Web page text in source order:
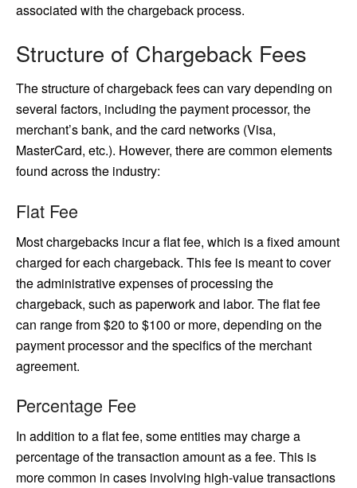
associated with the chargeback process.
Structure of Chargeback Fees
The structure of chargeback fees can vary depending on
several factors, including the payment processor, the
merchant’s bank, and the card networks (Visa,
MasterCard, etc.). However, there are common elements
found across the industry:
Flat Fee
Most chargebacks incur a flat fee, which is a fixed amount
charged for each chargeback. This fee is meant to cover
the administrative expenses of processing the
chargeback, such as paperwork and labor. The flat fee
can range from $20 to $100 or more, depending on the
payment processor and the specifics of the merchant
agreement.
Percentage Fee
In addition to a flat fee, some entities may charge a
percentage of the transaction amount as a fee. This is
more common in cases involving high-value transactions